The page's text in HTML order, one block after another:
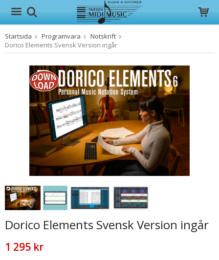
Produkten har blivit tillagd i varukorgen
Startsida Programvara
Notskrift
Dorico Elements Svensk Version ingår
Dorico Elements Svensk Version ingår
1 295 kr